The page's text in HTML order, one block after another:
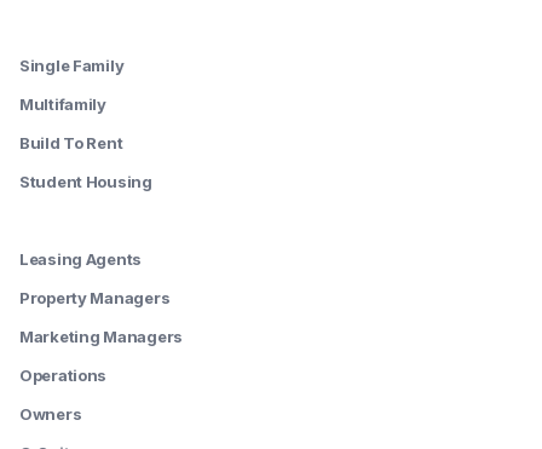
Single Family
Multifamily
Build To Rent
Student Housing
Leasing Agents
Property Managers
Marketing Managers
Operations
Owners